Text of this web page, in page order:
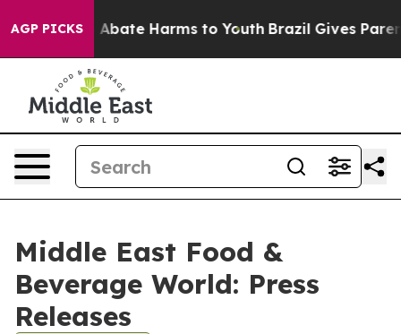
AGP PICKS
Fund to Abate Harms to Youth Brazil Gives
Middle East Food &
Beverage World: Press
Releases